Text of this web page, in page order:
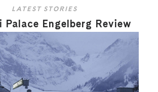
LATEST STORIES
Palace Engelberg Review